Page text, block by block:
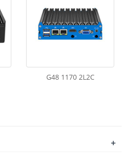
G48 1170 2L2C
+